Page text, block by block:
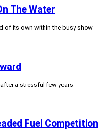
The Water
of its own within the busy show
a stressful few years.
Fuel Competition